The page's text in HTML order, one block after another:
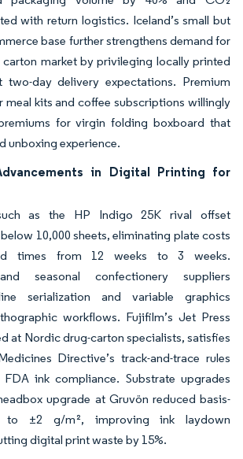
with return logistics. Iceland’s small but
base further strengthens demand for
market by privileging locally printed
two-day delivery expectations. Premium
meal kits and coffee subscriptions willingly
for virgin folding boxboard that
unboxing experience.
in Digital Printing for
as the HP Indigo 25K rival offset
10,000 sheets, eliminating plate costs
times from 12 weeks to 3 weeks.
seasonal confectionery suppliers
serialization and variable graphics
workflows. Fujifilm’s Jet Press
at Nordic drug-carton specialists, satisfies
Directive’s track-and-trace rules
ink compliance. Substrate upgrades
upgrade at Gruvön reduced basis-
to ±2 g/m², improving ink laydown
digital print waste by 15%.